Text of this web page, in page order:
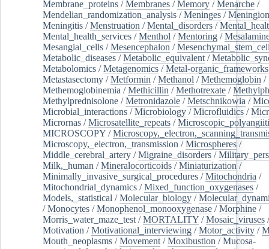
Membrane_proteins /Membranes /Memory /Menarche /
Mendelian_randomization_analysis /Meninges /
Meningitis /Menstruation /Mental_disorders /
Mental_health_services /Menthol /Mentoring /
Mesangial_cells /Mesencephalon /
Metabolic_diseases /Metabolic_equivalent /
Metabolomics /Metagenomics /Metal-organic_frameworks
Metastasectomy /Metformin /Methanol /Methemoglobin /
Methemoglobinemia /Methicillin /Methotrexate /
Methylprednisolone /Metronidazole /Metschnikowia /
Microbial_interactions /Microbiology /Microfluidics /
Micrornas /Microsatellite_repeats /
MICROSCOPY /
Microscopy,_electron,_transmission /Microspheres /
Middle_cerebral_artery /Migraine_disorders /
Milk,_human /Mineralocorticoids /Miniaturization /
Minimally_invasive_surgical_procedures /Mitochondria /
Mitochondrial_dynamics /Mixed_function_oxygenases /
Models,_statistical /Molecular_biology /
/Monocytes /Monophenol_monooxygenase /Morphine /
Morris_water_maze_test /MORTALITY /Mosaic_viruses
Motivation /Motivational_interviewing /Motor_activity /
Mouth_neoplasms /Movement /Moxibustion /Mucosa-